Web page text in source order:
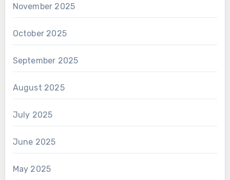
November 2025
October 2025
September 2025
August 2025
July 2025
June 2025
May 2025